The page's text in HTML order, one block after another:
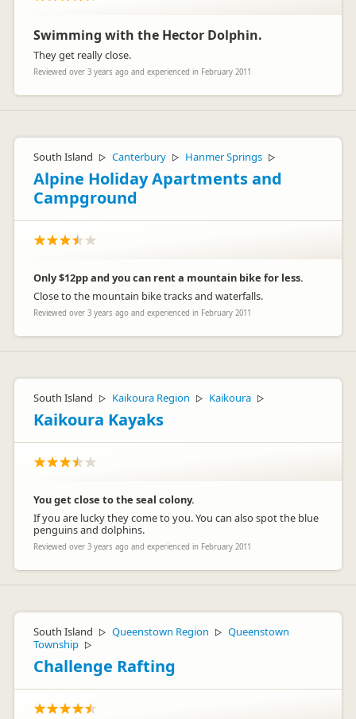
Swimming with the Hector Dolphin.
They get really close.
Reviewed over 3 years ago and experienced in February 2011
South Island ▷ Canterbury ▷ Hanmer Springs ▷
Alpine Holiday Apartments and
Campground
Only $12pp and you can rent a mountain bike for less.
Close to the mountain bike tracks and waterfalls.
Reviewed over 3 years ago and experienced in February 2011
South Island ▷ Kaikoura Region ▷ Kaikoura ▷
Kaikoura Kayaks
You get close to the seal colony.
If you are lucky they come to you. You can also spot the blue
penguins and dolphins.
Reviewed over 3 years ago and experienced in February 2011
South Island ▷ Queenstown Region ▷ Queenstown
Township ▷
Challenge Rafting